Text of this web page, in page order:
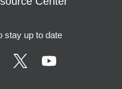
stay up to date